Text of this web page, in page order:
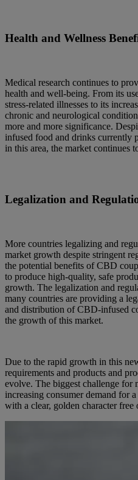
Health and Wellness
Medical research continues to
health and well-being. From its
stress-related illnesses to its
chronic and neurological
more and more significance.
infused food and drinks currently
in this area, the market continues
Legalization and
More countries legalizing and
market growth despite stringent
the potential benefits of CBD
to produce high-quality, safe
growth. The legalization and
many countries are providing a
and distribution of CBD-infused
the growth of this market.
Due to the rapid growth in this
requirements and products and
evolve. The biggest challenge for
increasing consumer demand for
with a clear, golden character